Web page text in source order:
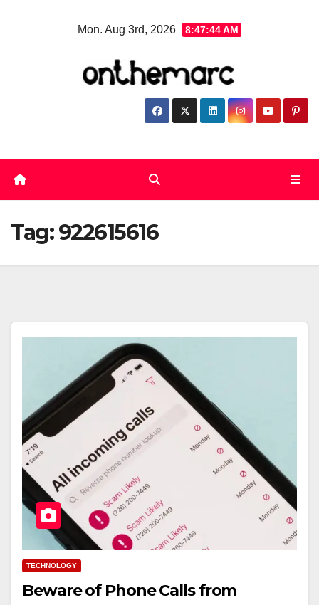
Mon. Aug 3rd, 2026 8:47:45 AM
Tag:922615616
TECHNOLOGY
Beware of Phone Calls from